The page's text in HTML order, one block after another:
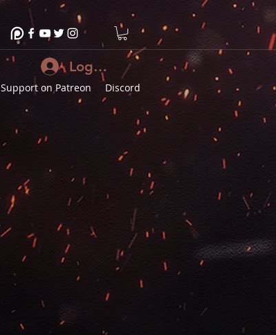
Support on Patreon Discord
Log In